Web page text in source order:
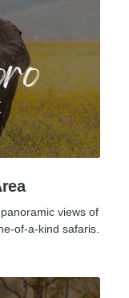
views of
of-a-kind safaris.